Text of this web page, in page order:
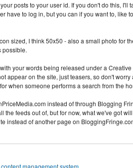
posts to your user id. If you don't do this, I'll
have to log in, but you can if you want to, like
sized, I think 50x50 - also a small photo for
possible.
your words being released under a
appear on the site, just teasers, so don't
when someone performs a search from the
instead of through Blogging
the feeds out of, but for now, what we've got
instead of another page on